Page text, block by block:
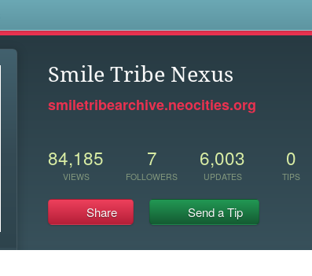
Smile Tribe Nexus
smiletribearchive.neocities.org
84,185
VIEWS
7
FOLLOWERS
6,003
UPDATES
0
TIPS
Share Send a Tip